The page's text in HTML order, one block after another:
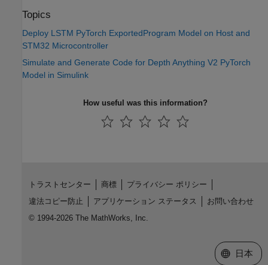
Topics
Deploy LSTM PyTorch ExportedProgram Model on Host and
STM32 Microcontroller
Simulate and Generate Code for Depth Anything V2 PyTorch
Model in Simulink
How useful was this information?
トラストセンター 商標
プライバシー ポリシー
違法コピー防止
アプリケーション ステータス
お問い合わせ
© 1994-2026 The MathWorks, Inc.
Web サイ
日本